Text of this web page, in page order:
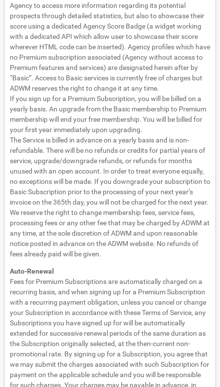
Agency to access more information regarding its potential
prospects through detailed statistics, but also to showcase their
score using a dedicated Agency Score Badge (a widget working
with a dedicated API which allow user to showcase their score
wherever HTML code can be inserted). Agency profiles which have
no Premium subscription associated (Agency without access to
Premium features and services) are designated herein after by
“Basic”. Access to Basic services is currently free of charges but
ADWM reserves the right to change it at any time.
If you sign up for a Premium Subscription, you will be billed on a
yearly basis. An upgrade from the Basic membership to Premium
membership will end your free membership. You will be billed for
your first year immediately upon upgrading.
The Service is billed in advance on a yearly basis and is non-
refundable. There will be no refunds or credits for partial years of
service, upgrade/downgrade refunds, or refunds for months
unused with an open account. In order to treat everyone equally,
no exceptions will be made. If you downgrade your subscription to
Basic Subscription prior to the processing of your next year’s
invoice on the 365th day, you will not be charged for the next year.
We reserve the right to change membership fees, service fees,
processing fees or any other fee that may be charged by ADWM at
any time, at the sole discretion of ADWM and upon reasonable
notice posted in advance on the ADWM website. No refunds of
fees already paid will be given.
Auto-Renewal
Fees for Premium Subscriptions are automatically charged on a
recurring basis, and when signing up for a Premium Subscription
with a recurring payment obligation, unless you cancel or change
your Subscription in accordance with these Terms of Service, any
Subscriptions you have signed up for will be automatically
extended for successive renewal periods of the same duration as
the Subscription originally selected, at the then-current non-
promotional rate. By signing up for a Subscription, you agree that
we may submit the charges associated with such Subscription for
payment on the applicable schedule and you will be responsible
for such charges. Your charges may be payable in advance, in